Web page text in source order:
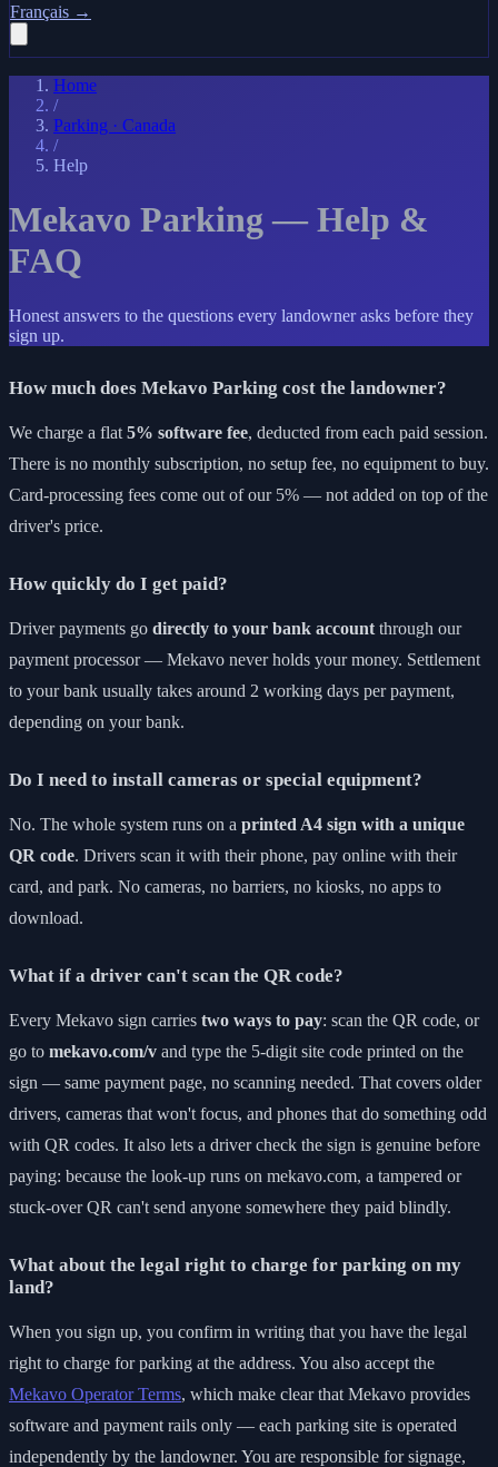
Français →
Home
/
Parking · Canada
/
Help
Mekavo Parking — Help &
FAQ
Honest answers to the questions every landowner asks before they
sign up.
How much does Mekavo Parking cost the landowner?
We charge a flat 5% software fee, deducted from each paid session.
There is no monthly subscription, no setup fee, no equipment to buy.
Card-processing fees come out of our 5% — not added on top of the
driver's price.
How quickly do I get paid?
Driver payments go directly to your bank account through our
payment processor — Mekavo never holds your money. Settlement
to your bank usually takes around 2 working days per payment,
depending on your bank.
Do I need to install cameras or special equipment?
No. The whole system runs on a printed A4 sign with a unique
QR code. Drivers scan it with their phone, pay online with their
card, and park. No cameras, no barriers, no kiosks, no apps to
download.
What if a driver can't scan the QR code?
Every Mekavo sign carries two ways to pay: scan the QR code, or
go to mekavo.com/v and type the 5-digit site code printed on the
sign — same payment page, no scanning needed. That covers older
drivers, cameras that won't focus, and phones that do something odd
with QR codes. It also lets a driver check the sign is genuine before
paying: because the look-up runs on mekavo.com, a tampered or
stuck-over QR can't send anyone somewhere they paid blindly.
What about the legal right to charge for parking on my
land?
When you sign up, you confirm in writing that you have the legal
right to charge for parking at the address. You also accept the
Mekavo Operator Terms, which make clear that Mekavo provides
software and payment rails only — each parking site is operated
independently by the landowner. You are responsible for signage,